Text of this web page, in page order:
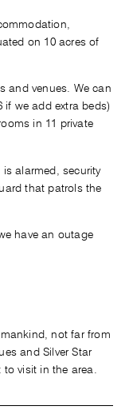
on 10 acres of
and venues. We can
we add extra beds)
in 11 private
is alarmed, security
that patrols the
have an outage
not far from
and Silver Star
visit in the area.